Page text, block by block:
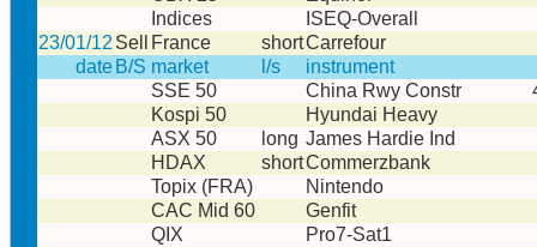
Indices
ISEQ-Overall
23/01/12 Sell France shortCarrefour
date B/S market l/s
instrument
SSE 50
China Rwy Constr
Kospi 50
Hyundai Heavy
ASX 50
long James Hardie Ind
HDAX
shortCommerzbank
Topix (FRA)
Nintendo
CAC Mid 60
Genfit
QIX
Pro7-Sat1